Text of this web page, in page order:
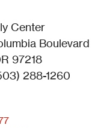
Center
Boulevard
97218
288-1260